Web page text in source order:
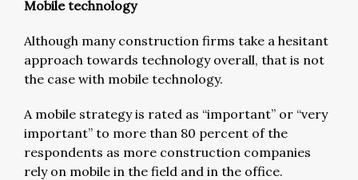
Mobile technology
Although many construction firms take a hesitant
approach towards technology overall, that is not
the case with mobile technology.
A mobile strategy is rated as “important” or “very
important” to more than 80 percent of the
respondents as more construction companies
rely on mobile in the field and in the office.